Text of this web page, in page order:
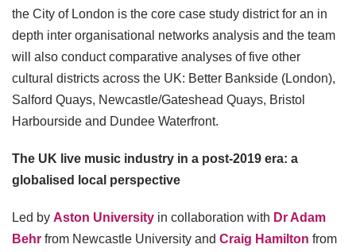
the City of London is the core case study district for an in
depth inter organisational networks analysis and the team
will also conduct comparative analyses of five other
cultural districts across the UK: Better Bankside (London),
Salford Quays, Newcastle/Gateshead Quays, Bristol
Harbourside and Dundee Waterfront.
The UK live music industry in a post-2019 era: a
globalised local perspective
Led by Aston University in collaboration with Dr Adam
Behr from Newcastle University and Craig Hamilton from